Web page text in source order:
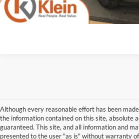
Confirm
Although every reasonable effort has been
the information contained on this site, absolute
guaranteed. This site, and all information and
presented to the user "as is" without warranty